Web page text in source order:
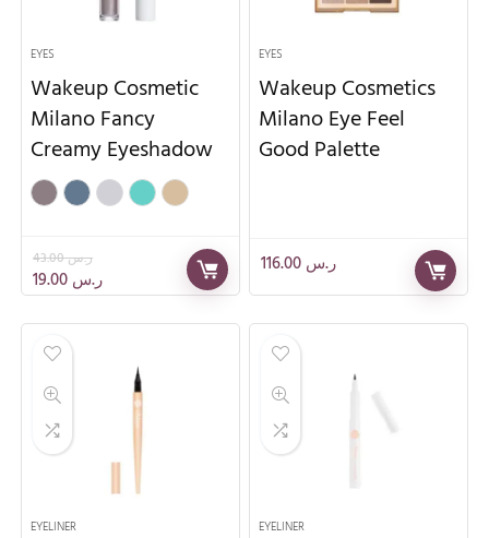
EYES
Wakeup Cosmetic
Milano Fancy
Creamy Eyeshadow
ر.س43.00
ر.س
EYES
Wakeup Cosmetics
Milano Eye Feel
Good Palette
ر.س
EYELINER EYELINER